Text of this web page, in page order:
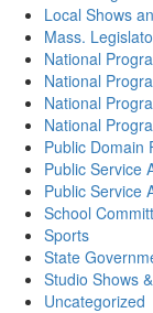
Local Shows
Mass.
National
National
National
National
Public Domain
Public Service
Public Service
School
Sports
State
Studio Shows
Uncategorized